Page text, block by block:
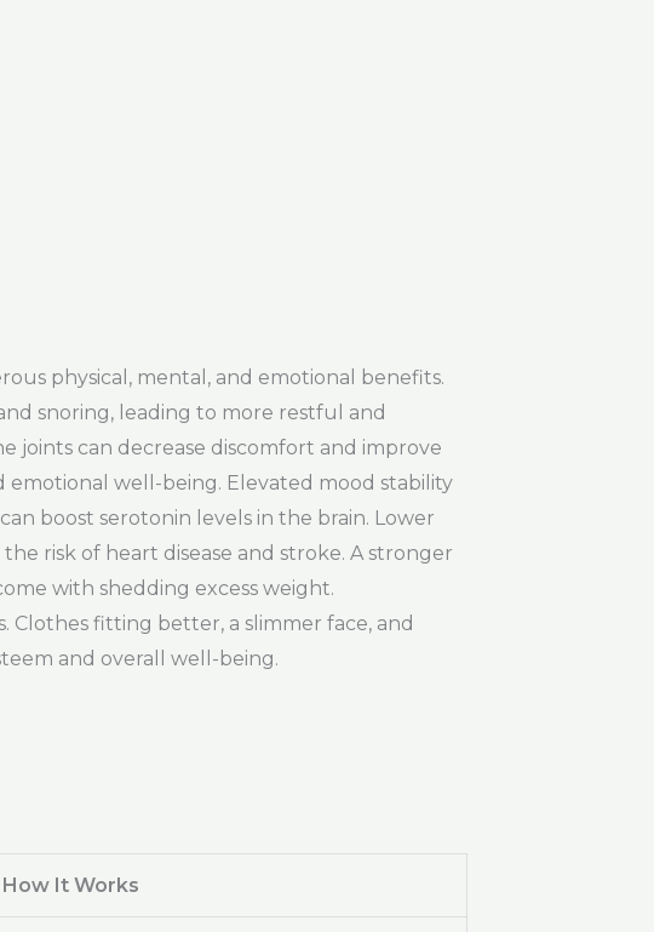
physical, mental, and emotional benefits.
snoring, leading to more restful and
joints can decrease discomfort and improve
emotional well-being. Elevated mood stability
boost serotonin levels in the brain. Lower
risk of heart disease and stroke. A stronger
with shedding excess weight.
Clothes fitting better, a slimmer face, and
and overall well-being.
How It Works